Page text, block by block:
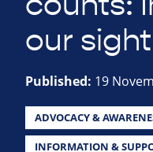
our
Published: 19
ADVOCACY &
INFORMATION &